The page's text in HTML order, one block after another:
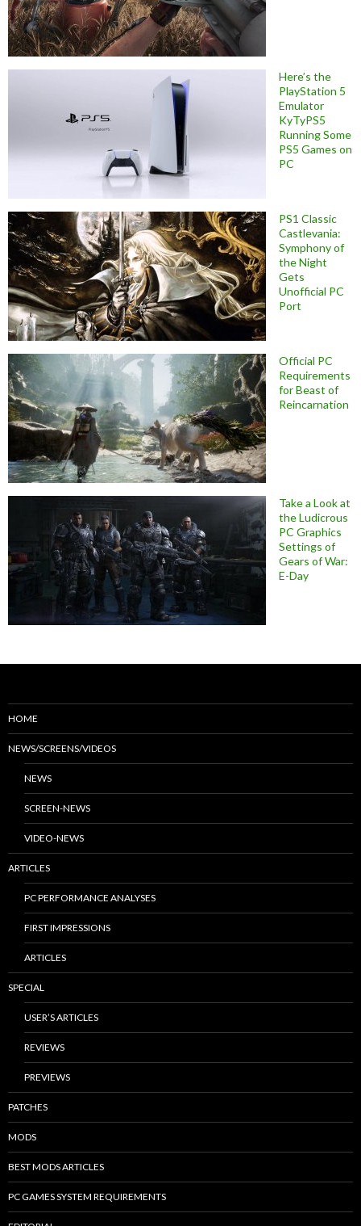
Here’s the
PlayStation 5
Emulator
KyTyPS5
Running Some
PS5 Games on
PC
PS1 Classic
Castlevania:
Symphony of
the Night
Gets
Unofficial PC
Port
Official PC
Requirements
for Beast of
Reincarnation
Take a Look at
the Ludicrous
PC Graphics
Settings of
Gears of War:
E-Day
HOME
NEWS/SCREENS/VIDEOS
NEWS
SCREEN-NEWS
VIDEO-NEWS
ARTICLES
PC PERFORMANCE ANALYSES
FIRST IMPRESSIONS
ARTICLES
SPECIAL
USER’S ARTICLES
REVIEWS
PREVIEWS
PATCHES
MODS
BEST MODS ARTICLES
PC GAMES SYSTEM REQUIREMENTS